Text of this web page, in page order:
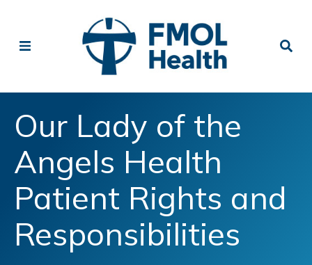
Our Lady of the
Angels Health
Patient Rights and
Responsibilities